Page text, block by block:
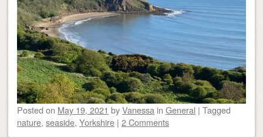
Posted on May 19, 2021 byVanessa in General | Tagged
nature, seaside, Yorkshire | 2 Comments